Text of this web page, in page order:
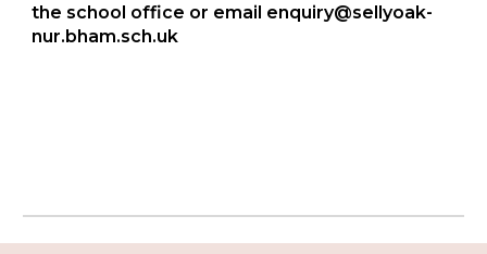
the school office or email enquiry@sellyoak-
nur.bham.sch.uk